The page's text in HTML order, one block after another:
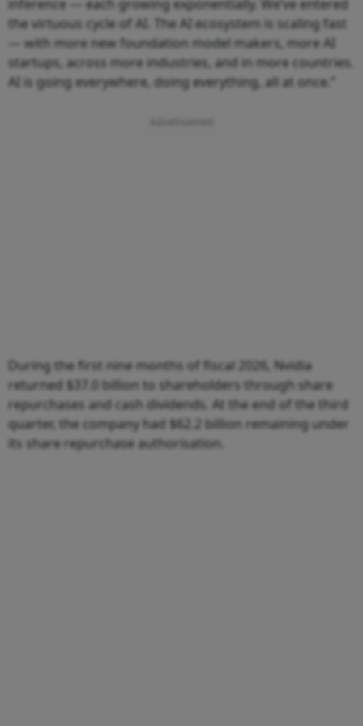
inference — each growing exponentially. We’ve entered
the virtuous cycle of AI. The AI ecosystem is scaling fast
— with more new foundation model makers, more AI
startups, across more industries, and in more countries.
AI is going everywhere, doing everything, all at once.”
During the first nine months of fiscal 2026, Nvidia
returned $37.0 billion to shareholders through share
repurchases and cash dividends. At the end of the third
quarter, the company had $62.2 billion remaining under
its share repurchase authorisation.